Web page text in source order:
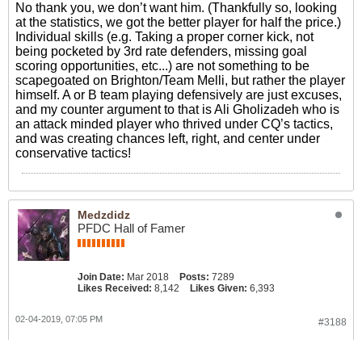
No thank you, we don’t want him. (Thankfully so, looking
at the statistics, we got the better player for half the price.)
Individual skills (e.g. Taking a proper corner kick, not
being pocketed by 3rd rate defenders, missing goal
scoring opportunities, etc...) are not something to be
scapegoated on Brighton/Team Melli, but rather the player
himself. A or B team playing defensively are just excuses,
and my counter argument to that is Ali Gholizadeh who is
an attack minded player who thrived under CQ’s tactics,
and was creating chances left, right, and center under
conservative tactics!
Medzdidz
PFDC Hall of Famer
Join Date: Mar 2018 Posts: 7289
Likes Received: 8,142 Likes Given: 6,393
#3188
02-04-2019, 07:05 PM